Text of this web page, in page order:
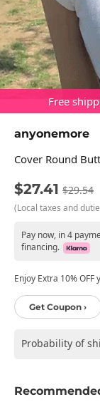
Free
anyonemore
Cover Round
$27.41 $29.54
(Local taxes and
Pay now, in 4
financing.
Enjoy Extra 10%
Get Coupon ›
Probability of